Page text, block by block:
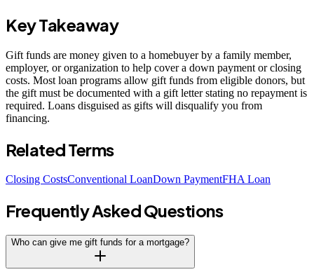
Key Takeaway
Gift funds are money given to a homebuyer by a family member,
employer, or organization to help cover a down payment or closing
costs. Most loan programs allow gift funds from eligible donors, but
the gift must be documented with a gift letter stating no repayment is
required. Loans disguised as gifts will disqualify you from
financing.
Related Terms
Closing CostsConventional LoanDown PaymentFHA Loan
Frequently Asked Questions
Who can give me gift funds for a mortgage?